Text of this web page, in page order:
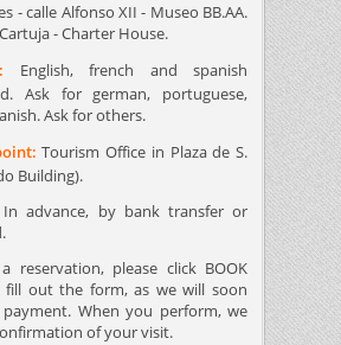
- calle Alfonso XII - Museo BB.AA.
- Charter House.
English, french and spanish
Ask for german, portuguese,
Ask for others.
Tourism Office in Plaza de S.
Building).
In advance, by bank transfer or
reservation, please click BOOK
fill out the form, as we will soon
When you perform, we
of your visit.